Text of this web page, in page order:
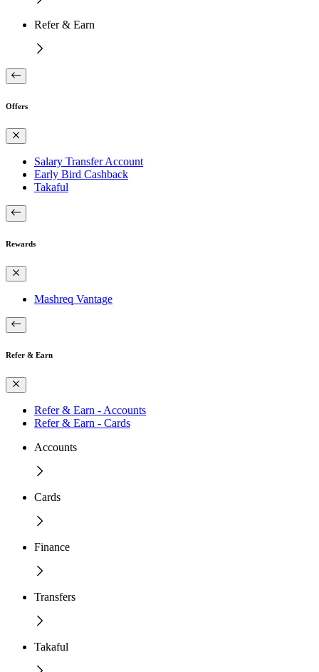
Refer & Earn
Offers
Salary Transfer Account
Early Bird Cashback
Takaful
Rewards
Mashreq Vantage
Refer & Earn
Refer & Earn - Accounts
Refer & Earn - Cards
Accounts
Cards
Finance
Transfers
Takaful